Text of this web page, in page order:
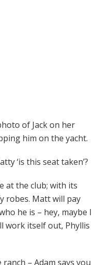
of Jack on her
him on the yacht.
‘is this seat taken’?
at the club; with its
robes. Matt will pay
he is – hey, maybe I
work itself out, Phyllis
– Adam says you